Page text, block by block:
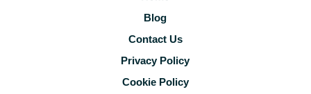
Blog
Contact Us
Privacy Policy
Cookie Policy